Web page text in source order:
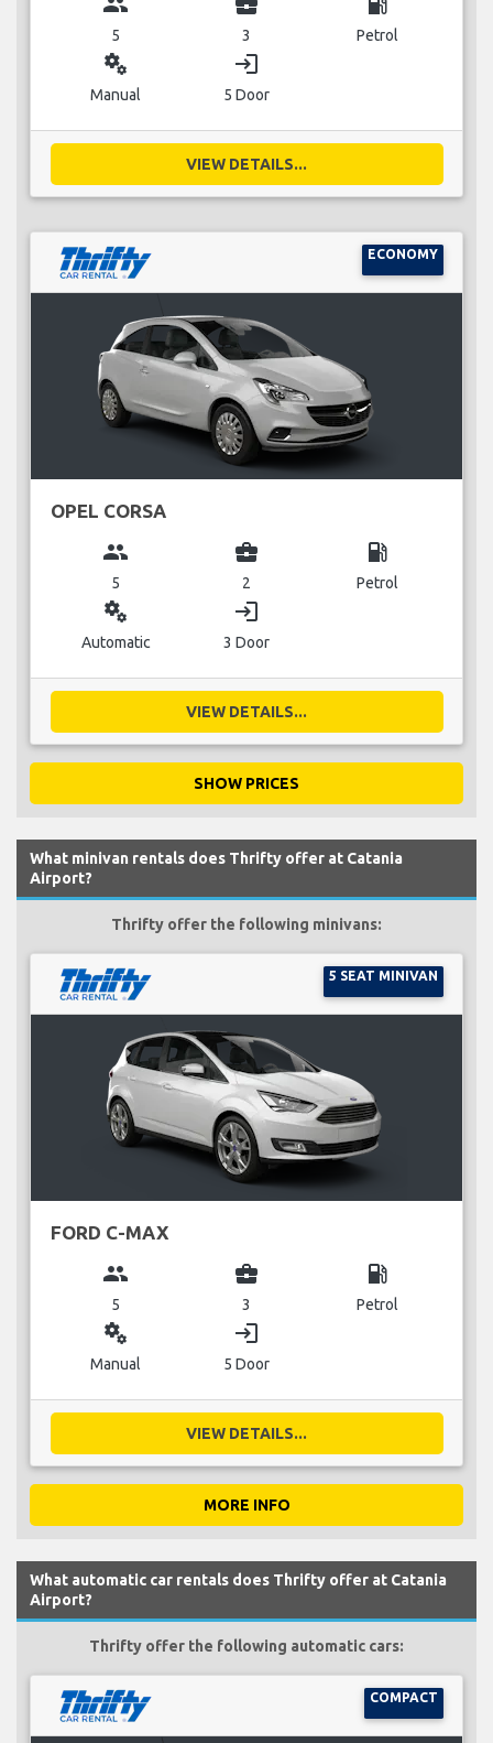
5 3 Petrol
miscellaneous_services
Manual
login
5 Door
VIEW DETAILS...
ECONOMY
OPEL CORSA
group
5
business_center
2
local_gas_station
Petrol
miscellaneous_services
Automatic
login
3 Door
VIEW DETAILS...
SHOW PRICES
What minivan rentals does Thrifty offer at Catania
Airport?
Thrifty offer the following minivans:
5 SEAT MINIVAN
FORD C-MAX
group
5
business_center
3
local_gas_station
Petrol
miscellaneous_services
Manual
login
5 Door
VIEW DETAILS...
MORE INFO
What automatic car rentals does Thrifty offer at Catania
Airport?
Thrifty offer the following automatic cars:
COMPACT